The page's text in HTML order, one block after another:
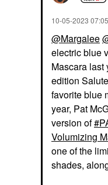
‎10-05-2023
@Margalee
electric blue
Mascara last
edition
favorite blue
year, Pat
version of
Volumizing
one of the
shades,